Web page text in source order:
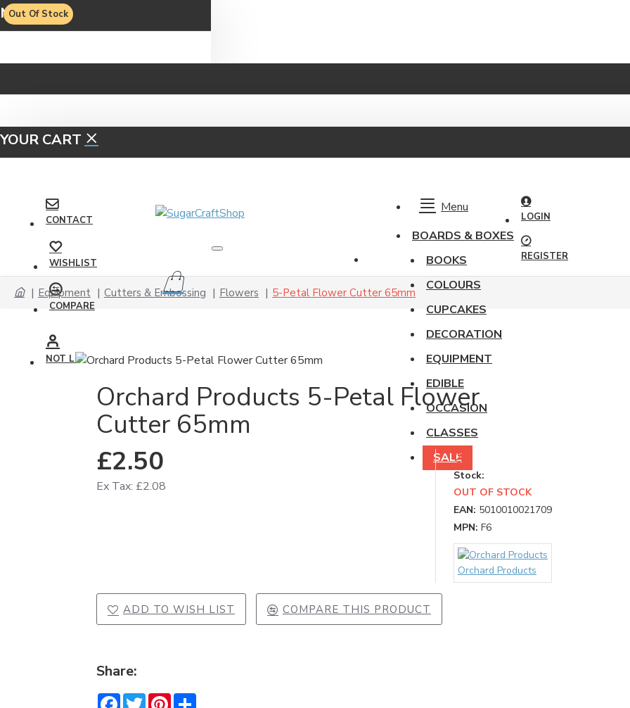
MENU
YOUR CART
CONTACT
WISHLIST
COMPARE
NOT LOGGED IN
Menu
BOARDS & BOXES
BOOKS
COLOURS
CUPCAKES
DECORATION
EQUIPMENT
EDIBLE
OCCASION
CLASSES
SALE
LOGIN
REGISTER
Equipment Cutters & Embossing Flowers 5-Petal Flower Cutter 65mm
Out Of Stock
Orchard Products 5-Petal Flower
Cutter 65mm
£2.50
Ex Tax: £2.08
Stock:
OUT OF STOCK
EAN: 5010010021709
MPN: F6
Orchard Products
ADD TO WISH LIST COMPARE THIS PRODUCT
Share:
Facebook
TwitterPinterest